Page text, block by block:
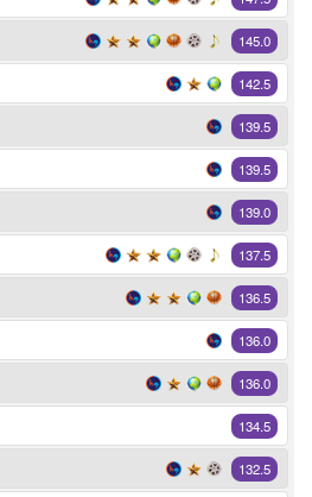
145.0
142.5
139.5
139.5
139.0
137.5
136.5
136.0
136.0
134.5
132.5